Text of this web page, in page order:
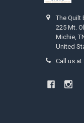
The Quilt
225 Mt.
Michie,
United
Call us at